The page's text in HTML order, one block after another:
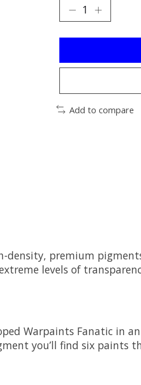
Add to compare
density, premium
levels of
Warpaints Fanatic in
you’ll find six